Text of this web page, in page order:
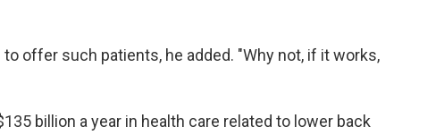
offer such patients, he added. "Why not, if it works,
billion a year in health care related to lower back